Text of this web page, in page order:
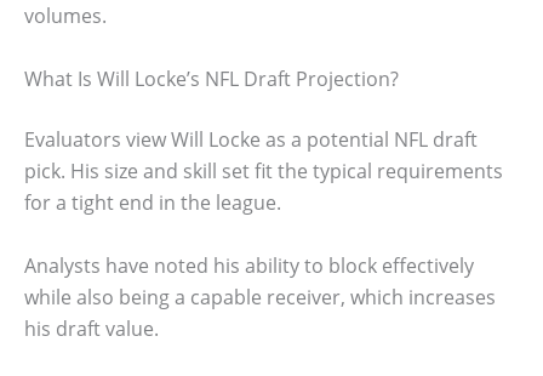
volumes.
What Is Will Locke’s NFL Draft Projection?
Evaluators view Will Locke as a potential NFL draft
pick. His size and skill set fit the typical requirements
for a tight end in the league.
Analysts have noted his ability to block effectively
while also being a capable receiver, which increases
his draft value.